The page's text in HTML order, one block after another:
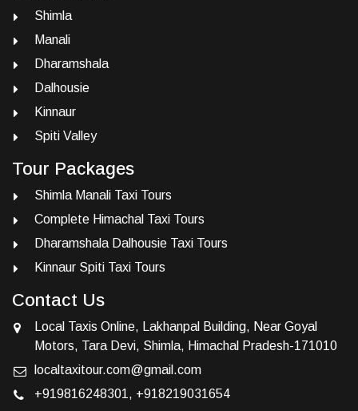
Shimla
Manali
Dharamshala
Dalhousie
Kinnaur
Spiti Valley
Tour Packages
Shimla Manali Taxi Tours
Complete Himachal Taxi Tours
Dharamshala Dalhousie Taxi Tours
Kinnaur Spiti Taxi Tours
Contact Us
Local Taxis Online, Lakhanpal Building, Near Goyal
Motors, Tara Devi, Shimla, Himachal Pradesh-171010
localtaxitour.com@gmail.com
+919816248301 , +918219031654